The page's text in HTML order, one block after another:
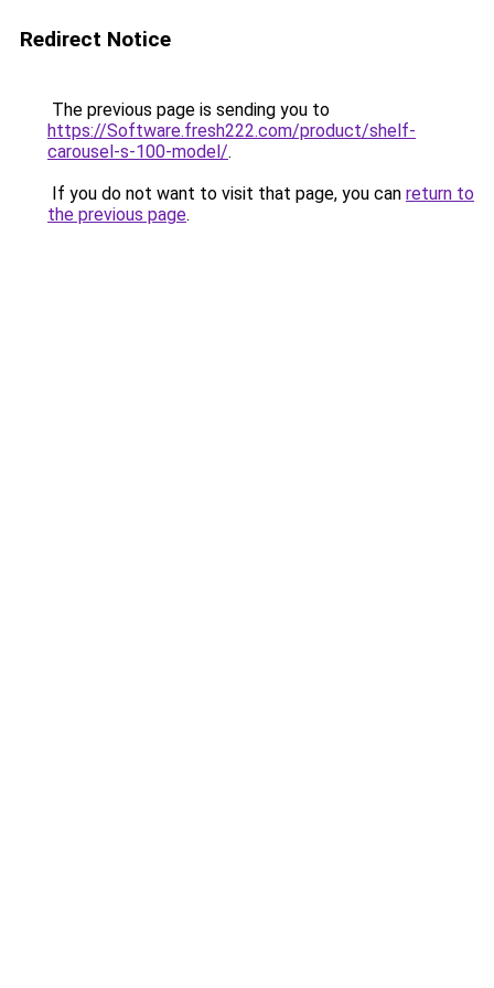
Redirect Notice
The previous page is sending you to
https://Software.fresh222.com/product/shelf-
carousel-s-100-model/.
If you do not want to visit that page, you can return to
the previous page.